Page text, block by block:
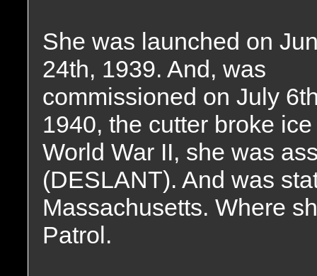
She was launched on
24th, 1939. And, was
commissioned on July
1940, the cutter broke
World War II, she was
(DESLANT). And was
Massachusetts. Where
Patrol.